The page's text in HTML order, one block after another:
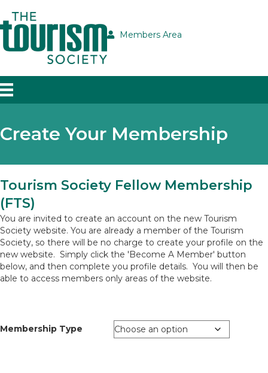
Members Area
Create Your Membership
Tourism Society Fellow Membership
(FTS)
You are invited to create an account on the new Tourism
Society website. You are already a member of the Tourism
Society, so there will be no charge to create your profile on the
new website. Simply click the 'Become A Member' button
below, and then complete you profile details. You will then be
able to access members only areas of the website.
Membership Type